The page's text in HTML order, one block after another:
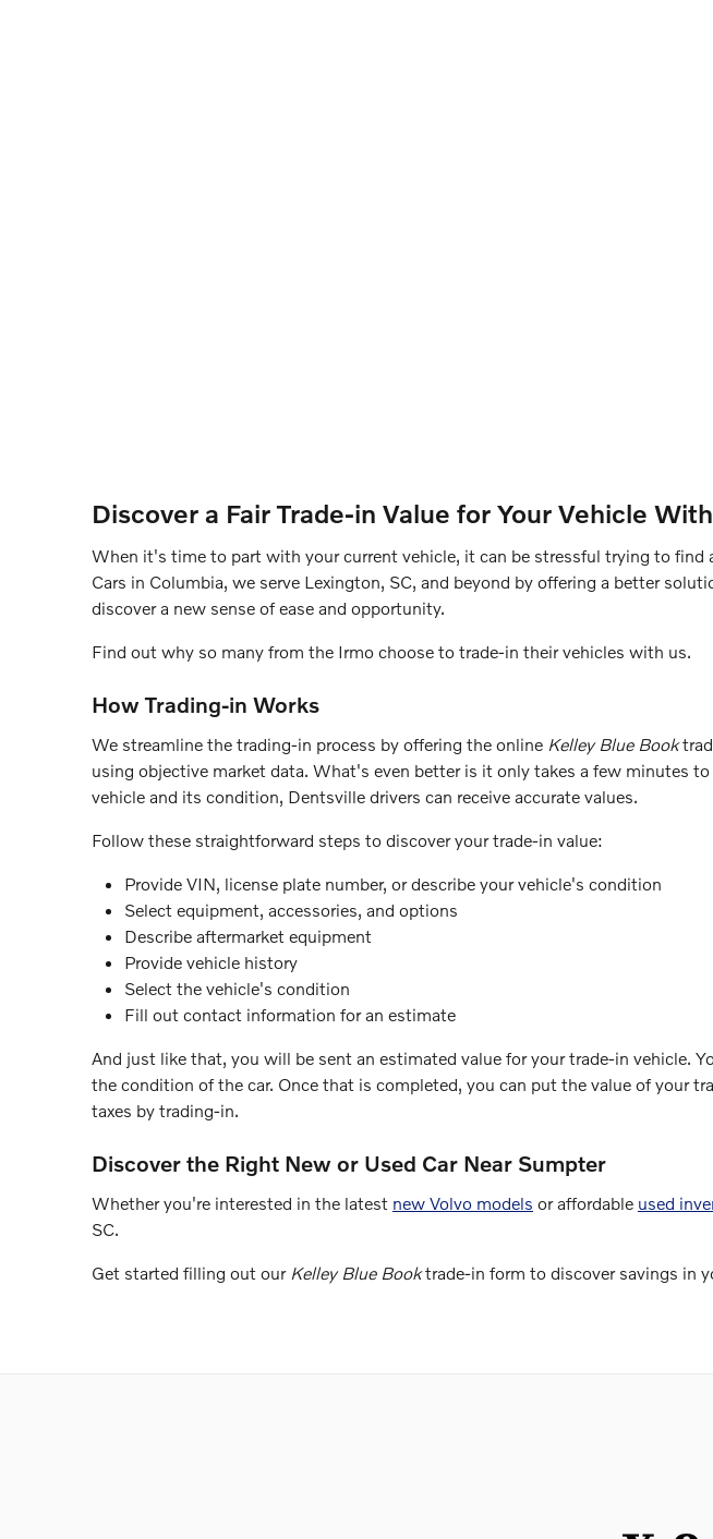
Discover a Fair Trade-in Value for Your Vehicle
When it's time to part with your current vehicle, it can be stressful trying to find
Cars in Columbia, we serve Lexington, SC, and beyond by offering a better
discover a new sense of ease and opportunity.
Find out why so many from the Irmo choose to trade-in their vehicles with us.
How Trading-in Works
We streamline the trading-in process by offering the online Kelley Blue Book
using objective market data. What's even better is it only takes a few minutes
vehicle and its condition, Dentsville drivers can receive accurate values.
Follow these straightforward steps to discover your trade-in value:
Provide VIN, license plate number, or describe your vehicle's condition
Select equipment, accessories, and options
Describe aftermarket equipment
Provide vehicle history
Select the vehicle's condition
Fill out contact information for an estimate
And just like that, you will be sent an estimated value for your trade-in vehicle.
the condition of the car. Once that is completed, you can put the value of your
taxes by trading-in.
Discover the Right New or Used Car Near Sumpter
Whether you're interested in the latest new Volvo models or affordable used
SC.
Get started filling out our Kelley Blue Booktrade-in form to discover savings in